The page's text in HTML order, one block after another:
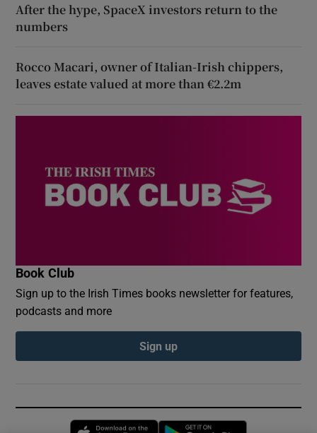
After the hype, SpaceX investors return to the
numbers
Rocco Macari, owner of Italian-Irish chippers,
leaves estate valued at more than €2.2m
Book Club
Sign up to the Irish Times books newsletter for features,
podcasts and more
Sign up
Opens in new window